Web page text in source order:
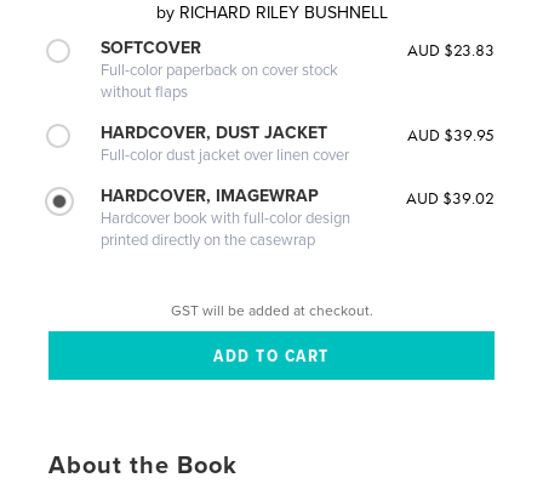
by RICHARD RILEY BUSHNELL
SOFTCOVER
Full-color paperback on cover stock
without flaps
AUD $23.83
HARDCOVER, DUST JACKET
Full-color dust jacket over linen cover
AUD $39.95
HARDCOVER, IMAGEWRAP
Hardcover book with full-color design
printed directly on the casewrap
AUD $39.02
GST will be added at checkout.
About the Book